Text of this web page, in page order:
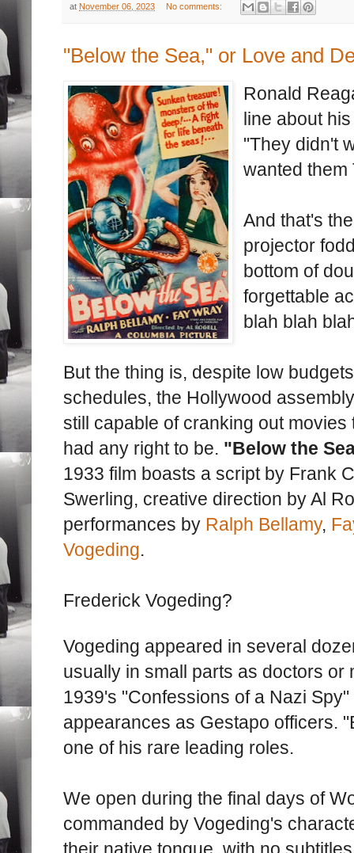
at November 06, 2023 No comments:
"Below the Sea," or Love and
Ronald
line about
"They didn't
wanted them
And that's
projector
bottom of
forgettable
blah blah
But the thing is, despite low
schedules, the Hollywood
still capable of cranking out
had any right to be. "Below the
1933 film boasts a script by Frank
Swerling, creative direction by Al
performances by Ralph Bellamy,
Vogeding.
Frederick Vogeding?
Vogeding appeared in several
usually in small parts as doctors or
1939's "Confessions of a Nazi
appearances as Gestapo officers.
one of his rare leading roles.
We open during the final days of
commanded by Vogeding's